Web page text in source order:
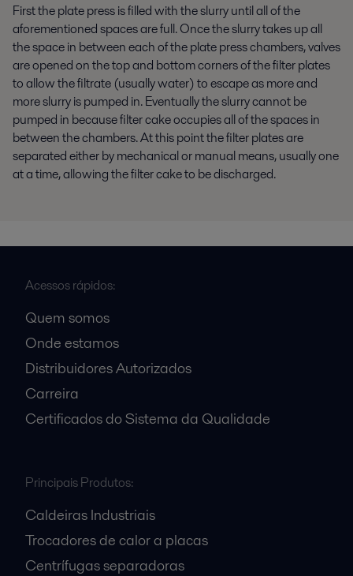
First the plate press is filled with the slurry until all of the
aforementioned spaces are full. Once the slurry takes up all
the space in between each of the plate press chambers, valves
are opened on the top and bottom corners of the filter plates
to allow the filtrate (usually water) to escape as more and
more slurry is pumped in. Eventually the slurry cannot be
pumped in because filter cake occupies all of the spaces in
between the chambers. At this point the filter plates are
separated either by mechanical or manual means, usually one
at a time, allowing the filter cake to be discharged.
Acessos rápidos:
Quem somos
Onde estamos
Distribuidores Autorizados
Carreira
Certificados do Sistema da Qualidade
Principais Produtos:
Caldeiras Industriais
Trocadores de calor a placas
Centrífugas separadoras